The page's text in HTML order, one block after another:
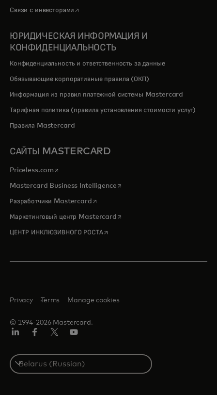
Связи с инвесторами opens in a new tab
ЮРИДИЧЕСКАЯ ИНФОРМАЦИЯ И
КОНФИДЕНЦИАЛЬНОСТЬ
Конфиденциальность и ответственность за данные
Обязывающие корпоративные правила (ОКП)
Информация из правил платежной системы Mastercard
Тарифная политика (правила установления стоимости услуг)
Правила Mastercard
САЙТЫ MASTERCARD
Priceless.com opens in a new tab
Mastercard Business Intelligenceopens in a new tab
Разработчики Mastercardopens in a new tab
Маркетинговый центр Mastercardopens in a new tab
ЦЕНТР ИНКЛЮЗИВНОГО РОСТАopens in a new tab
© 1994-2026 Mastercard.
Privacy Terms Manage cookies
Select
a
country
Twitter)